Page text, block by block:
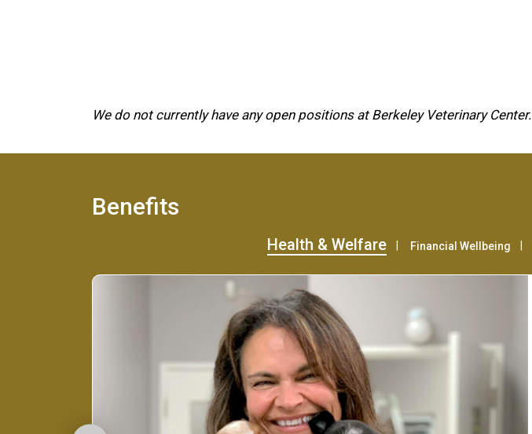
We do not currently have any open positions at Berkeley Veterinary Center.
Benefits
Health & Welfare Financial Wellbeing